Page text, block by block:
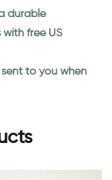
durable
free US
to you when